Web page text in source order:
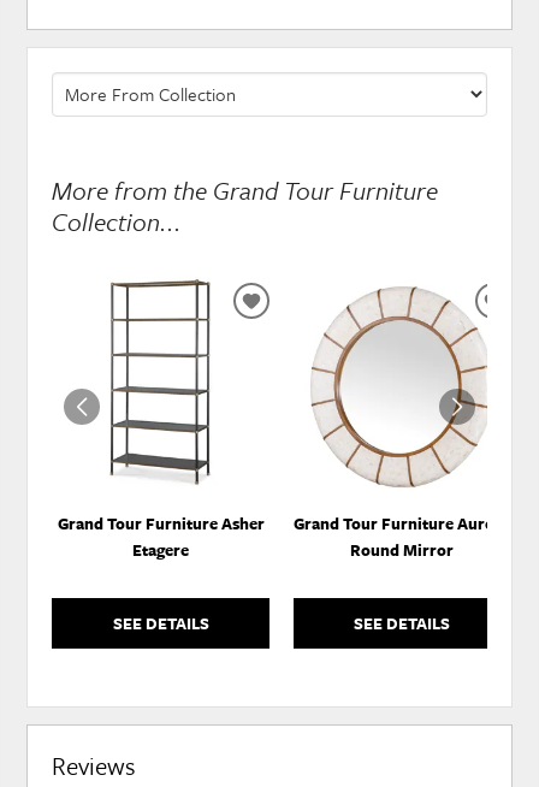
More from the Grand Tour Furniture
Collection...
Grand Tour Furniture Asher
Etagere
SEE DETAILS
ADD
WISHLIST
Grand Tour Furniture Aurora
Round Mirror
SEE DETAILS
Reviews